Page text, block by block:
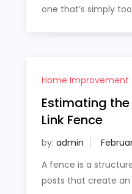
one that’s simply
Home Improvement
Estimating
Link Fence
by: admin
A fence is a
posts that create an